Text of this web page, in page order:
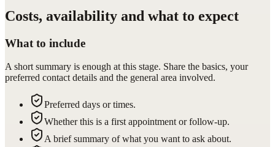
Costs, availability and what to expect
What to include
A short summary is enough at this stage. Share the basics, your
preferred contact details and the general area involved.
Preferred days or times.
Whether this is a first appointment or follow-up.
A brief summary of what you want to ask about.